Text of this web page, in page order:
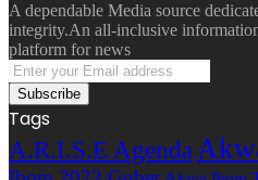
A dependable Media source
integrity.An all-inclusive
platform for news
Enter
your
Email
address
Tags
A.R.I.S.E Agenda